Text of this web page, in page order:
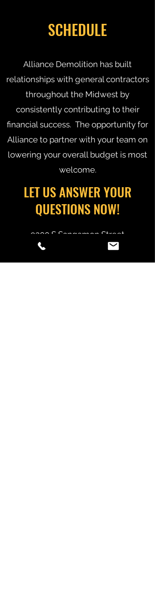
SCHEDULE
Alliance Demolition has built
relationships with general contractors
throughout the Midwest by
consistently contributing to their
financial success. The opportunity for
Alliance to partner with your team on
lowering your overall budget is most
welcome.
LET US ANSWER YOUR
QUESTIONS NOW!
9300 S Sangamon Street
Chicago, IL 60620